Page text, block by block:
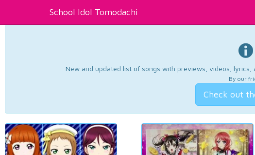
School Idol Tomodachi
New and updated list of songs with previews, videos,
By our
Check out